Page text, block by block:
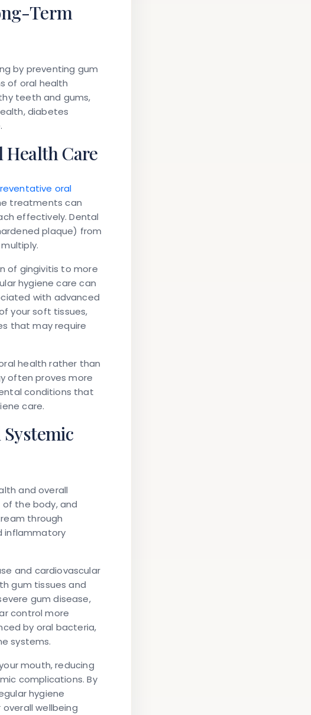
Term
by preventing gum
of oral health
teeth and gums,
diabetes
Care
oral
treatments can
effectively. Dental
plaque) from
of gingivitis to more
hygiene care can
with advanced
your soft tissues,
that may require
health rather than
often proves more
conditions that
care.
and overall
the body, and
through
inflammatory
and cardiovascular
gum tissues and
gum disease,
control more
by oral bacteria,
systems.
mouth, reducing
complications. By
hygiene
wellbeing